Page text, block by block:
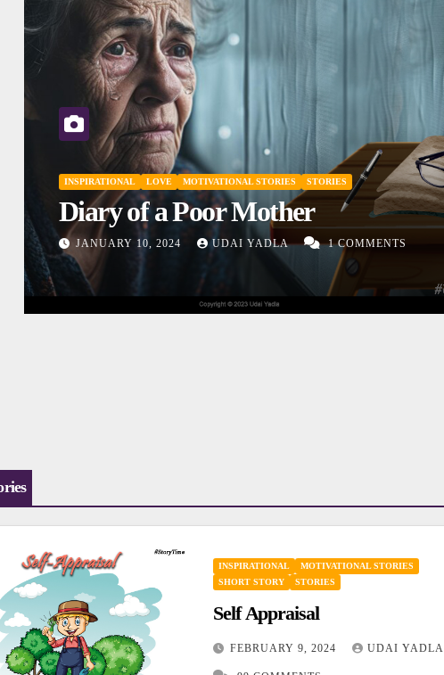
INSPIRATIONAL MOTIVATIONAL STORIES SHORT STORY STORIES
Don’t Judge
DECEMBER 27, 2023 UDAI YADLA 1
COMMENTS
INSPIRATIONAL
MOTIVATIONAL STORIES
SHORT STORY
STORIES
Self Appraisal
FEBRUARY 9, 2024 UDAI YADLA